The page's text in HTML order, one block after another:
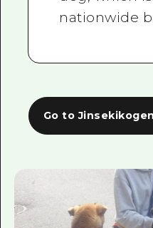
nationwide
Go to